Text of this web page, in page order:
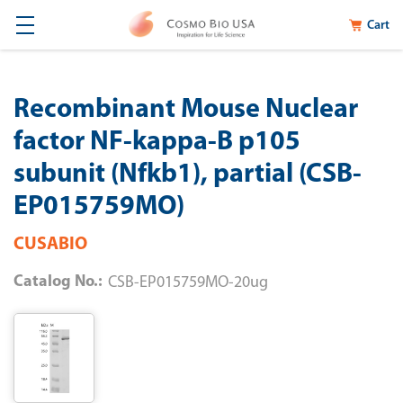
Cart
Recombinant Mouse Nuclear
factor NF-kappa-B p105
subunit (Nfkb1), partial (CSB-
EP015759MO)
CUSABIO
Catalog No.: CSB-EP015759MO-20ug